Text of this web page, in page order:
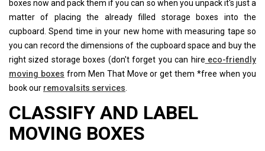
boxes now and pack them if you can so when you unpack it's just a
matter of placing the already filled storage boxes into the
cupboard. Spend time in your new home with measuring tape so
you can record the dimensions of the cupboard space and buy the
right sized storage boxes (don't forget you can hire eco-friendly
moving boxes from Men That Move or get them *free when you
book our removalsits services.
CLASSIFY AND LABEL
MOVING BOXES